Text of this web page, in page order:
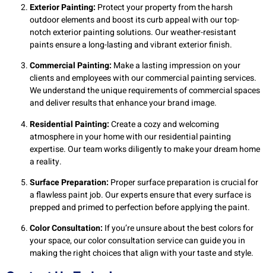
Exterior Painting: Protect your property from the harsh
outdoor elements and boost its curb appeal with our top-
notch exterior painting solutions. Our weather-resistant
paints ensure a long-lasting and vibrant exterior finish.
Commercial Painting: Make a lasting impression on your
clients and employees with our commercial painting services.
We understand the unique requirements of commercial spaces
and deliver results that enhance your brand image.
Residential Painting:Create a cozy and welcoming
atmosphere in your home with our residential painting
expertise. Our team works diligently to make your dream home
a reality.
Surface Preparation: Proper surface preparation is crucial for
a flawless paint job. Our experts ensure that every surface is
prepped and primed to perfection before applying the paint.
Color Consultation: If you’re unsure about the best colors for
your space, our color consultation service can guide you in
making the right choices that align with your taste and style.